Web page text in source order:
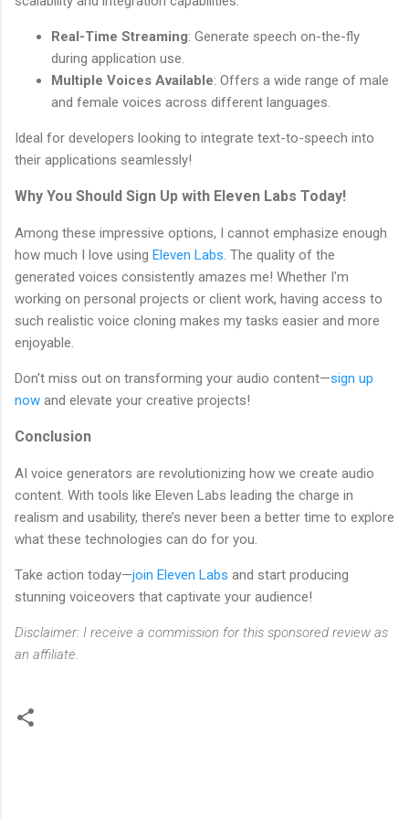
Real-Time Streaming: Generate speech on-the-fly
during application use.
Multiple Voices Available: Offers a wide range of male
and female voices across different languages.
Ideal for developers looking to integrate text-to-speech into
their applications seamlessly!
Why You Should Sign Up with Eleven Labs Today!
Among these impressive options, I cannot emphasize enough
how much I love using Eleven Labs. The quality of the
generated voices consistently amazes me! Whether I'm
working on personal projects or client work, having access to
such realistic voice cloning makes my tasks easier and more
enjoyable.
Don't miss out on transforming your audio content—sign up
now and elevate your creative projects!
Conclusion
AI voice generators are revolutionizing how we create audio
content. With tools like Eleven Labs leading the charge in
realism and usability, there’s never been a better time to explore
what these technologies can do for you.
Take action today—join Eleven Labs and start producing
stunning voiceovers that captivate your audience!
Disclaimer: I receive a commission for this sponsored review as
an affiliate.